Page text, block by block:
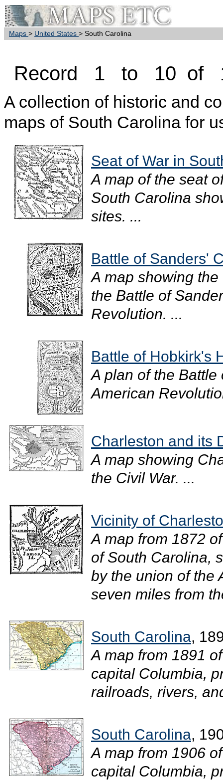
Maps > United States > South Carolina
Record 1 to 10 of
A collection of historic and
maps of South Carolina for
Seat of War in
A map of the seat
South Carolina
sites. ...
Battle of Sanders'
A map showing
the Battle of
Revolution. ...
Battle of Hobkirk's
A plan of the
American
Charleston and its
A map showing
the Civil War. ...
Vicinity of
A map from 1872
of South Carolina,
by the union of the
seven miles from
South Carolina,
A map from 1891
capital Columbia,
railroads, rivers,
South Carolina,
A map from 1906
capital Columbia,